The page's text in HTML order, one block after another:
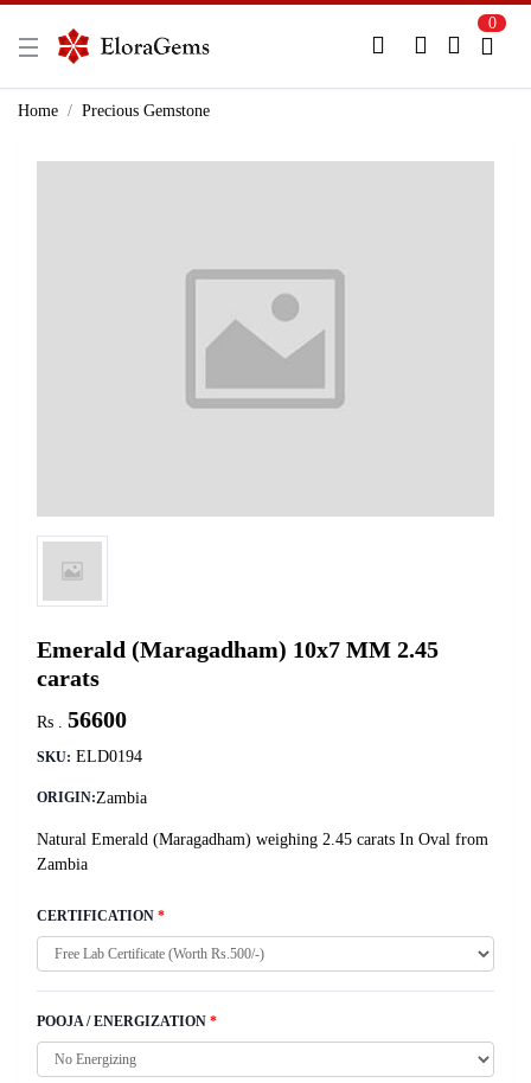
New Here?
0
Home Precious Gemstone
Emerald (Maragadham) 10x7 MM 2.45
carats
Rs . 56600
SKU: ELD0194
ORIGIN:Zambia
Natural Emerald (Maragadham) weighing 2.45 carats In Oval from
Zambia
CERTIFICATION *
POOJA / ENERGIZATION *